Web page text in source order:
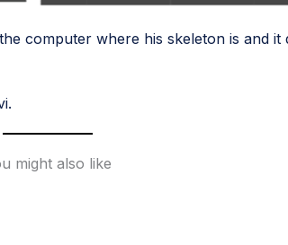
computer where his skeleton is and
might also like